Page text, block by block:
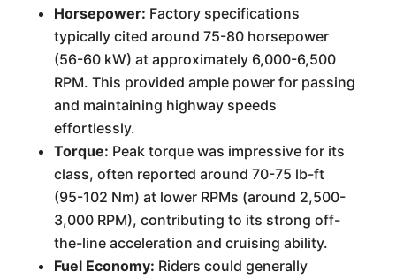
Horsepower: Factory specifications
typically cited around 75-80 horsepower
(56-60 kW) at approximately 6,000-6,500
RPM. This provided ample power for passing
and maintaining highway speeds
effortlessly.
Torque: Peak torque was impressive for its
class, often reported around 70-75 lb-ft
(95-102 Nm) at lower RPMs (around 2,500-
3,000 RPM), contributing to its strong off-
the-line acceleration and cruising ability.
Fuel Economy: Riders could generally